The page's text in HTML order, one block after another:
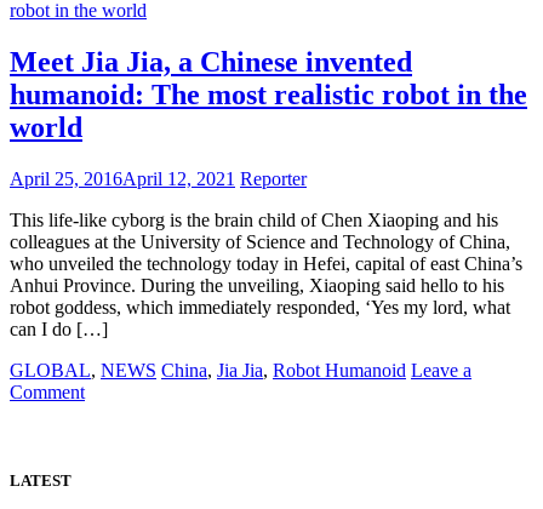
survivors
graduate
from
Meet Jia Jia, a Chinese invented
humanoid: The most realistic robot in the
world
April 25, 2016April 12, 2021 Reporter
This life-like cyborg is the brain child of Chen Xiaoping and his
colleagues at the University of Science and Technology of China,
who unveiled the technology today in Hefei, capital of east China’s
Anhui Province. During the unveiling, Xiaoping said hello to his
robot goddess, which immediately responded, ‘Yes my lord, what
can I do […]
GLOBAL, NEWS China, Jia Jia, Robot Humanoid Leave a
Commenton
LATEST